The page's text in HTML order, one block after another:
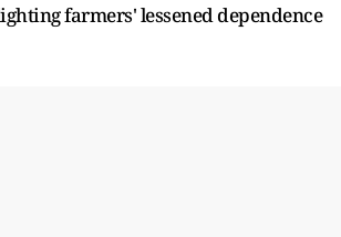
farmers' lessened dependence